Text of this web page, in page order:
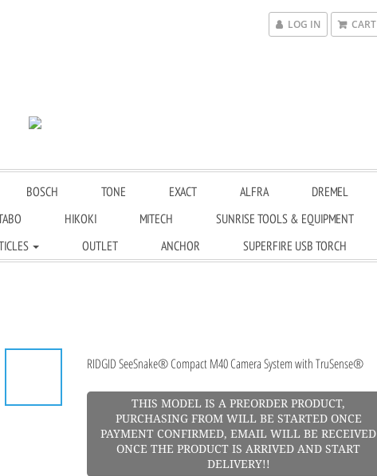
LOG IN CART
BOSCH TONE EXACT ALFRA
DREMEL
HIKOKI MITECH
SUNRISE TOOLS & EQUIPMENT
OUTLET ANCHOR SUPERFIRE USB TORCH
RIDGID SeeSnake® Compact M40 Camera System with TruSense®
THIS MODEL IS A PREORDER PRODUCT,
PURCHASING FROM WILL BE STARTED ONCE
PAYMENT CONFIRMED, EMAIL WILL BE RECEIVED
ONCE THE PRODUCT IS ARRIVED AND START
DELIVERY!!